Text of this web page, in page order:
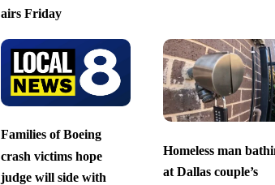
airs Friday
Families of Boeing
crash victims hope
judge will side with
Homeless man
at Dallas couple’s